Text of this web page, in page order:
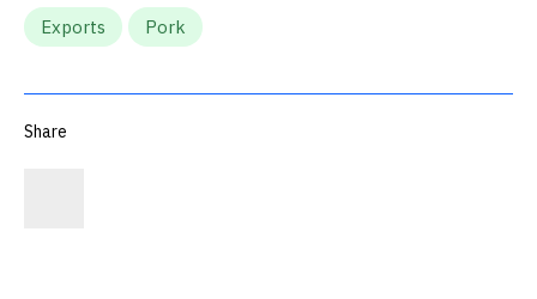
Exports Pork
Share